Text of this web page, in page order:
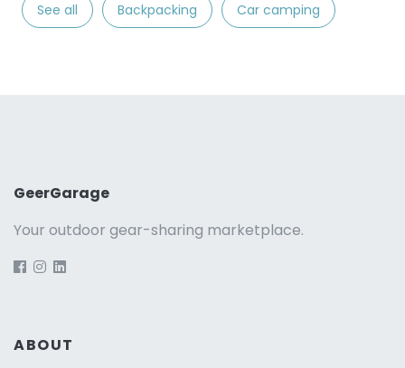
See all Backpacking Car camping
GeerGarage
Your outdoor gear-sharing marketplace.
ABOUT